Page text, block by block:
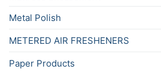
Metal Polish
METERED AIR FRESHENERS
Paper Products